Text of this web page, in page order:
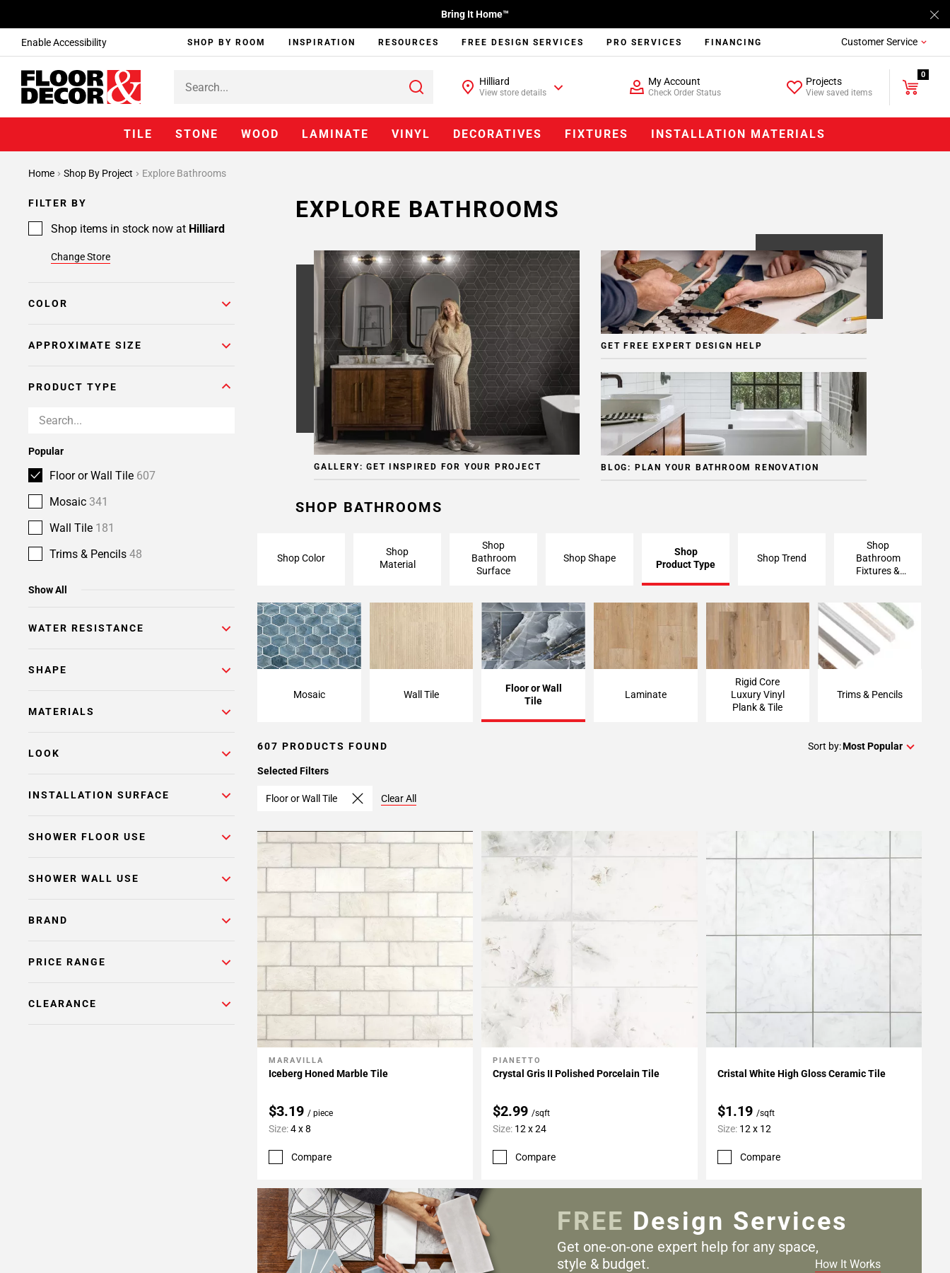
Enable Accessibility
Bring It Home™
SHOP BY ROOM INSPIRATION RESOURCES FREE DESIGN SERVICES PRO SERVICES FINANCING Customer Service
Hilliard
View store details
My Account
Check Order Status
Projects
View saved items
0
TILE STONE WOOD LAMINATE VINYL DECORATIVES FIXTURES INSTALLATION MATERIALS
Home Shop By Project Explore Bathrooms
FILTER BY
Shop items in stock now at Hilliard
Change Store
COLOR
APPROXIMATE SIZE
PRODUCT TYPE
Popular
Floor or Wall Tile 607
Mosaic 341
Wall Tile 181
Trims & Pencils 48
Show All
WATER RESISTANCE
SHAPE
MATERIALS
LOOK
INSTALLATION SURFACE
SHOWER FLOOR USE
SHOWER WALL USE
BRAND
PRICE RANGE
CLEARANCE
EXPLORE BATHROOMS
GALLERY: GET INSPIRED FOR YOUR PROJECT
GET FREE EXPERT DESIGN HELP
BLOG: PLAN YOUR BATHROOM RENOVATION
SHOP BATHROOMS
Shop Color
Shop
Material
Shop
Bathroom
Surface
Shop Shape
Shop
Product Type
Shop Trend
Shop
Bathroom
Fixtures &
Mosaic Wall Tile
Floor or Wall
Tile
Laminate
Rigid Core
Luxury Vinyl
Plank & Tile
Trims & Pencils
607 PRODUCTS FOUND Sort by:Most Popular
Selected Filters
Floor or Wall Tile Clear All
Add To My Projects
MARAVILLA
Iceberg Honed Marble Tile
$3.19 / piece
Size:4 x 8
Compare
Add To My Projects
PIANETTO
Crystal Gris II Polished Porcelain Tile
$2.99 /sqft
Size: 12 x 24
Compare
Cristal White High Gloss Ceramic Tile
$1.19 /sqft
Size: 12 x 12
Compare
FREE Design Services
Get one-on-one expert help for any space,
style & budget.
How It Works
1
2
Page
Page
6
7
9
Page
10
Page
Page
12
13
Page
Page
17
18
Page
Page
23
24
Page